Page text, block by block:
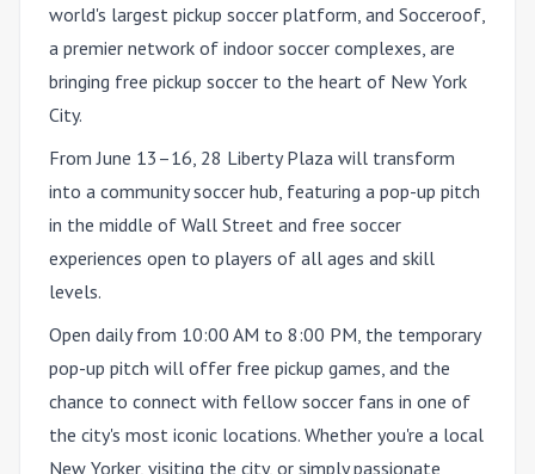
world's largest pickup soccer platform, and Socceroof,
a premier network of indoor soccer complexes, are
bringing free pickup soccer to the heart of New York
City.
From June 13–16, 28 Liberty Plaza will transform
into a community soccer hub, featuring a pop-up pitch
in the middle of Wall Street and free soccer
experiences open to players of all ages and skill
levels.
Open daily from 10:00 AM to 8:00 PM, the temporary
pop-up pitch will offer free pickup games, and the
chance to connect with fellow soccer fans in one of
the city's most iconic locations. Whether you're a local
New Yorker, visiting the city, or simply passionate